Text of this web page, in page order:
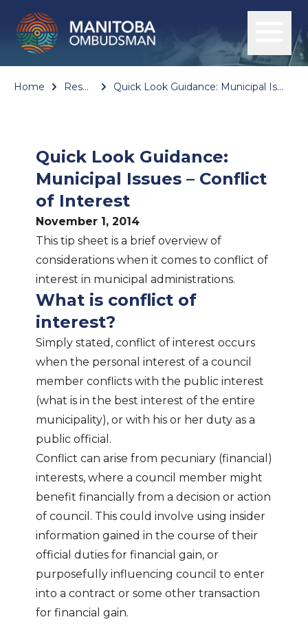
Home Resources Quick Look Guidance: Municipal Issues – Conflict of Interest
Quick Look Guidance:
Municipal Issues – Conflict
of Interest
November 1, 2014
This tip sheet is a brief overview of
considerations when it comes to conflict of
interest in municipal administrations.
What is conflict of
interest?
Simply stated, conflict of interest occurs
when the personal interest of a council
member conflicts with the public interest
(what is in the best interest of the entire
municipality), or with his or her duty as a
public official.
Conflict can arise from pecuniary (financial)
interests, where a council member might
benefit financially from a decision or action
of council. This could involve using insider
information gained in the course of their
official duties for financial gain, or
purposefully influencing council to enter
into a contract or some other transaction
for financial gain.